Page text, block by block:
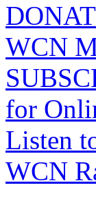
WCN
for
Listen
WCN